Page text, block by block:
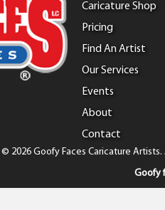
Caricature Shop
Pricing
Find An Artist
Our Services
Events
About
Contact
© 2026 Goofy Faces Caricature
Goofy